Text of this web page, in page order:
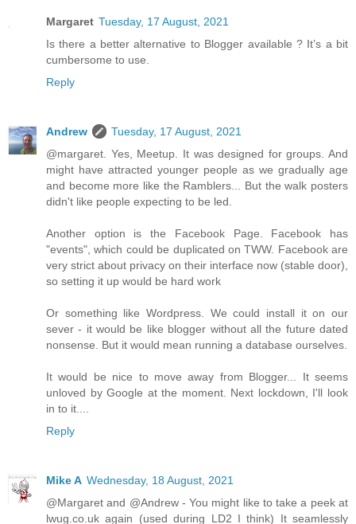
Margaret Tuesday, 17 August, 2021
Is there a better alternative to Blogger available ? It’s a bit
cumbersome to use.
Reply
Andrew
Tuesday, 17 August, 2021
@margaret. Yes, Meetup. It was designed for groups. And
might have attracted younger people as we gradually age
and become more like the Ramblers... But the walk posters
didn't like people expecting to be led.
Another option is the Facebook Page. Facebook has
"events", which could be duplicated on TWW. Facebook are
very strict about privacy on their interface now (stable door),
so setting it up would be hard work
Or something like Wordpress. We could install it on our
sever - it would be like blogger without all the future dated
nonsense. But it would mean running a database ourselves.
It would be nice to move away from Blogger... It seems
unloved by Google at the moment. Next lockdown, I'll look
in to it....
Reply
Mike A Wednesday, 18 August, 2021
@Margaret and @Andrew - You might like to take a peek at
lwug.co.uk again (used during LD2 I think) It seamlessly